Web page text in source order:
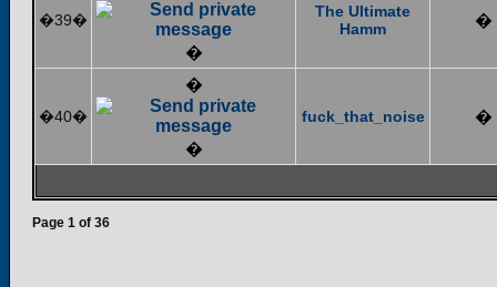
�39�
�
The Ultimate
Hamm
�
�40�
�
�
fuck_that_noise �
Page 1 of 36